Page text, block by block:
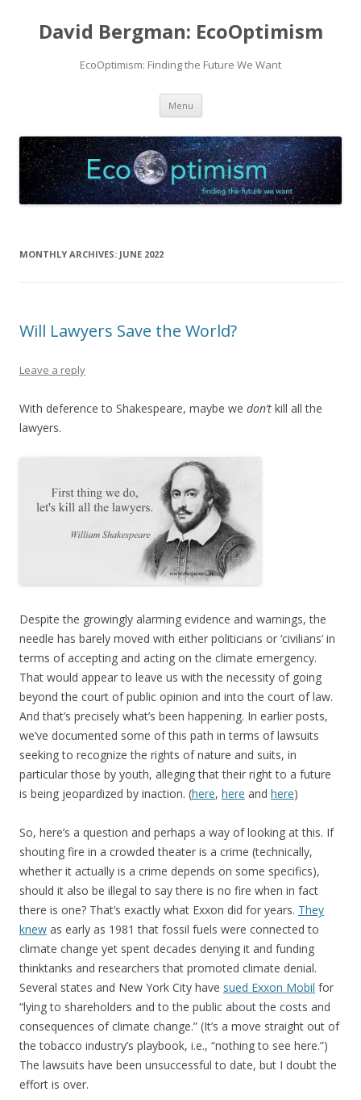
David Bergman: EcoOptimism
EcoOptimism: Finding the Future We Want
Menu Skip
content
MONTHLY ARCHIVES: JUNE 2022
Will Lawyers Save the World?
Leave a reply
With deference to Shakespeare, maybe we don’t kill all the
lawyers.
Despite the growingly alarming evidence and warnings, the
needle has barely moved with either politicians or ‘civilians’ in
terms of accepting and acting on the climate emergency.
That would appear to leave us with the necessity of going
beyond the court of public opinion and into the court of law.
And that’s precisely what’s been happening. In earlier posts,
we’ve documented some of this path in terms of lawsuits
seeking to recognize the rights of nature and suits, in
particular those by youth, alleging that their right to a future
is being jeopardized by inaction. (here, here and here)
So, here’s a question and perhaps a way of looking at this. If
shouting fire in a crowded theater is a crime (technically,
whether it actually is a crime depends on some specifics),
should it also be illegal to say there is no fire when in fact
there is one? That’s exactly what Exxon did for years. They
knew as early as 1981 that fossil fuels were connected to
climate change yet spent decades denying it and funding
thinktanks and researchers that promoted climate denial.
Several states and New York City have sued Exxon Mobil for
“lying to shareholders and to the public about the costs and
consequences of climate change.” (It’s a move straight out of
the tobacco industry’s playbook, i.e., “nothing to see here.”)
The lawsuits have been unsuccessful to date, but I doubt the
effort is over.